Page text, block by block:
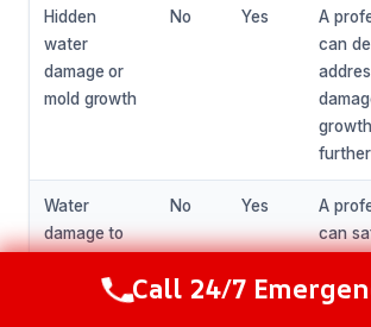
Hidden
water
damage or
mold growth
No Yes
A
can
Water
damage to
systems or
No Yes
A
can
Call Now (216) 238-
Call 24/7